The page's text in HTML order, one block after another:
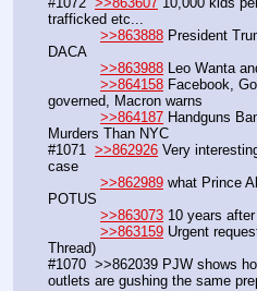
trafficked etc...
>>863888 President
DACA
>>863988 Leo Wanta
>>864158 Facebook,
governed, Macron warns
>>864187 Handguns
Murders Than NYC
#1071 >>862926 Very
case
>>862989 what Prince
POTUS
>>863073 10 years
>>863159 Urgent
Thread)
#1070  >>862039 PJW shows
outlets are gushing the same